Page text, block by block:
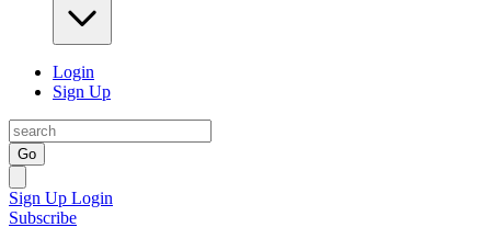
Login
Sign Up
Go
Sign Up Login
Subscribe